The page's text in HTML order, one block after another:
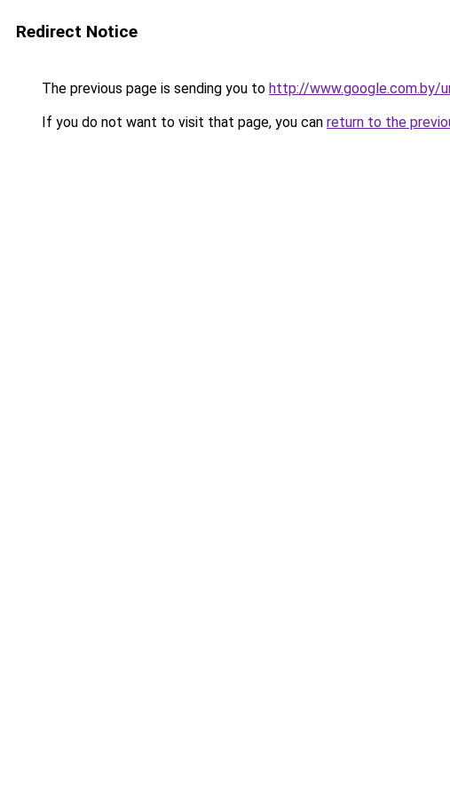
Redirect Notice
The previous page is sending you to http://www.google.com.by/
If you do not want to visit that page, you can return to the